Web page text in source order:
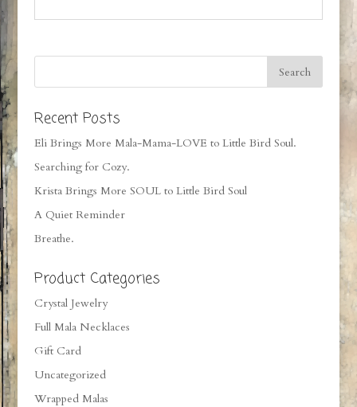
Recent Posts
Eli Brings More Mala-Mama-LOVE to Little Bird Soul.
Searching for Cozy.
Krista Brings More SOUL to Little Bird Soul
A Quiet Reminder
Breathe.
Product Categories
Crystal Jewelry
Full Mala Necklaces
Gift Card
Uncategorized
Wrapped Malas